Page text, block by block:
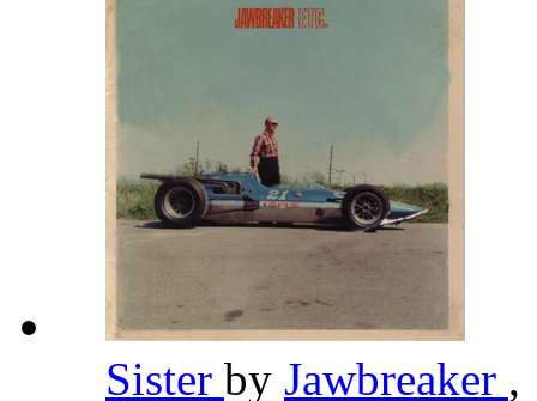
Sister by Jawbreaker ,